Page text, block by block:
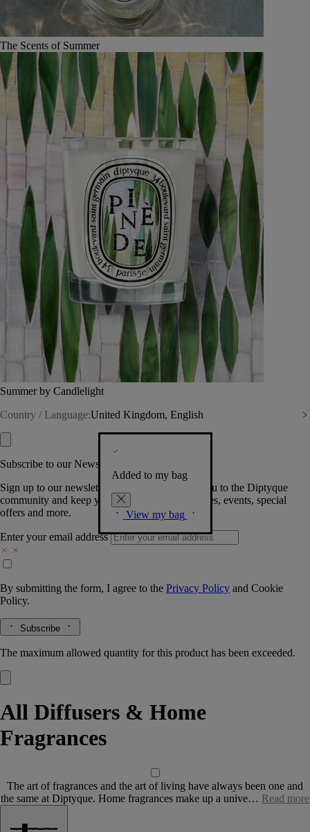
The Scents of Summer
Summer by Candlelight
Country / Language:United Kingdom, English
Added to my bag
View my bag
Subscribe to our Newsletter
Sign up to our newsletter so we can welcome you to the Diptyque
community and keep you posted on new launches, events, special
offers and more.
Enter your email address
By submitting the form, I agree to the Privacy Policy and Cookie
Policy.
Subscribe
The maximum allowed quantity for this product has been exceeded.
All Diffusers & Home
Fragrances
The art of fragrances and the art of living have always been one and
the same at Diptyque. Home fragrances make up a unive… Read more